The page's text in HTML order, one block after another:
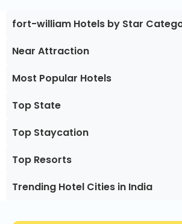
fort-william Hotels by Star
Near Attraction
Most Popular Hotels
Top State
Top Staycation
Top Resorts
Trending Hotel Cities in India